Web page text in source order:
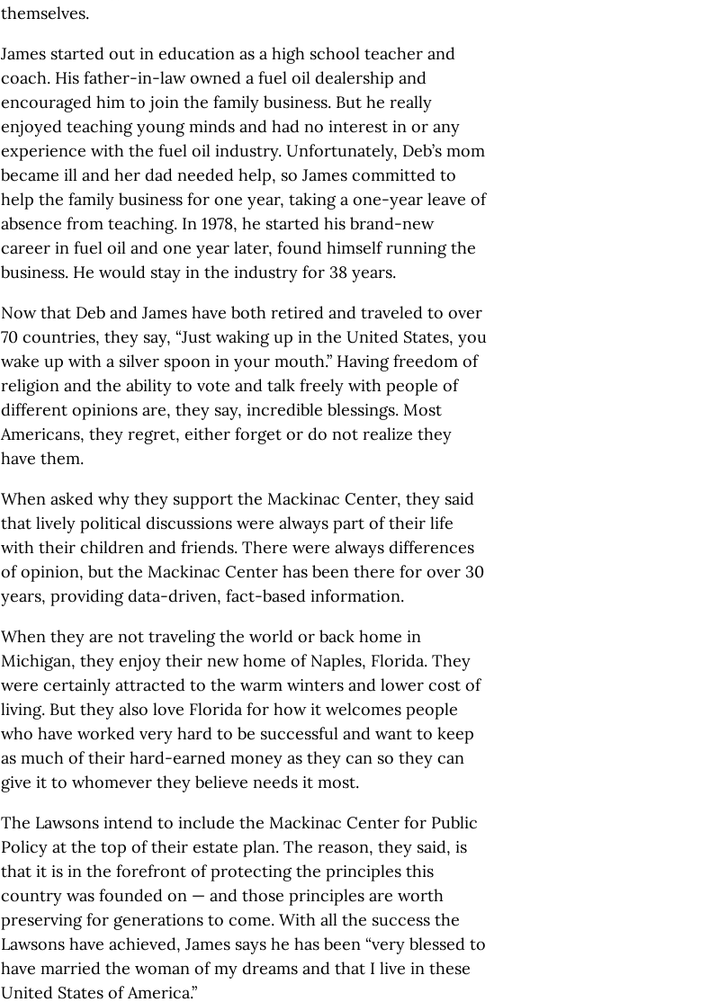
themselves.
James started out in education as a high school teacher and
coach. His father-in-law owned a fuel oil dealership and
encouraged him to join the family business. But he really
enjoyed teaching young minds and had no interest in or any
experience with the fuel oil industry. Unfortunately, Deb’s mom
became ill and her dad needed help, so James committed to
help the family business for one year, taking a one-year leave of
absence from teaching. In 1978, he started his brand-new
career in fuel oil and one year later, found himself running the
business. He would stay in the industry for 38 years.
Now that Deb and James have both retired and traveled to over
70 countries, they say, “Just waking up in the United States, you
wake up with a silver spoon in your mouth.” Having freedom of
religion and the ability to vote and talk freely with people of
different opinions are, they say, incredible blessings. Most
Americans, they regret, either forget or do not realize they
have them.
When asked why they support the Mackinac Center, they said
that lively political discussions were always part of their life
with their children and friends. There were always differences
of opinion, but the Mackinac Center has been there for over 30
years, providing data-driven, fact-based information.
When they are not traveling the world or back home in
Michigan, they enjoy their new home of Naples, Florida. They
were certainly attracted to the warm winters and lower cost of
living. But they also love Florida for how it welcomes people
who have worked very hard to be successful and want to keep
as much of their hard-earned money as they can so they can
give it to whomever they believe needs it most.
The Lawsons intend to include the Mackinac Center for Public
Policy at the top of their estate plan. The reason, they said, is
that it is in the forefront of protecting the principles this
country was founded on — and those principles are worth
preserving for generations to come. With all the success the
Lawsons have achieved, James says he has been “very blessed to
have married the woman of my dreams and that I live in these
United States of America.”